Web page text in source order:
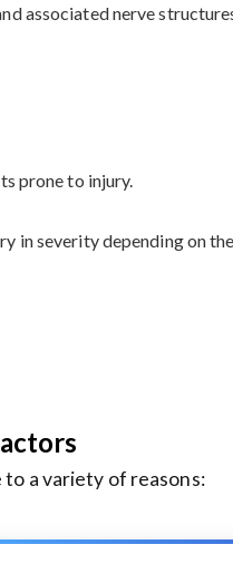
associated nerve
prone to injury.
severity depending on
a variety of reasons: